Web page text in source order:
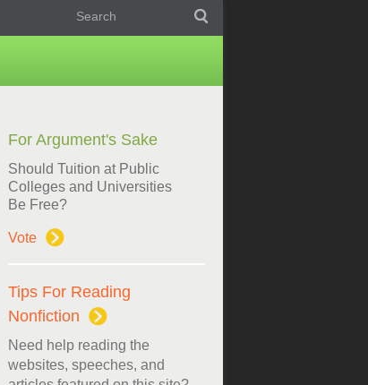
For Argument's Sake
Should Tuition at Public
Colleges and Universities
Be Free?
Vote
Tips For Reading
Nonfiction
Need help reading the
websites, speeches, and